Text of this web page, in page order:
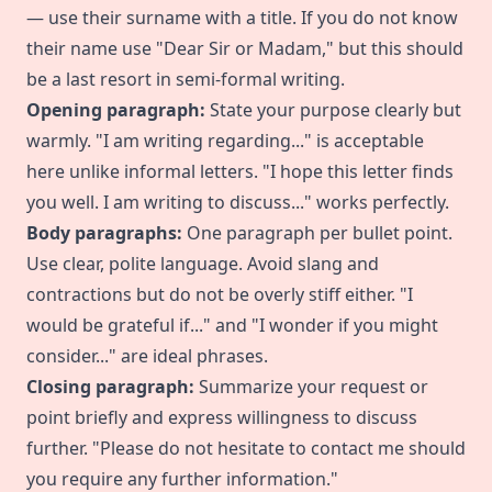
— use their surname with a title. If you do not know
their name use "Dear Sir or Madam," but this should
be a last resort in semi-formal writing.
Opening paragraph: State your purpose clearly but
warmly. "I am writing regarding..." is acceptable
here unlike informal letters. "I hope this letter finds
you well. I am writing to discuss..." works perfectly.
Body paragraphs: One paragraph per bullet point.
Use clear, polite language. Avoid slang and
contractions but do not be overly stiff either. "I
would be grateful if..." and "I wonder if you might
consider..." are ideal phrases.
Closing paragraph: Summarize your request or
point briefly and express willingness to discuss
further. "Please do not hesitate to contact me should
you require any further information."